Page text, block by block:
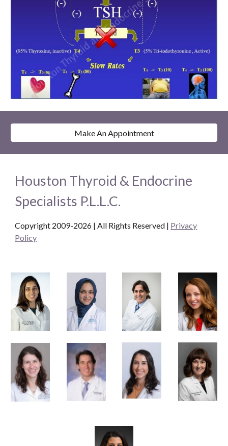
Make An Appointment
Houston Thyroid & Endocrine
Specialists P.L.L.C.
Copyright 2009-2026 | All Rights Reserved | Privacy
Policy